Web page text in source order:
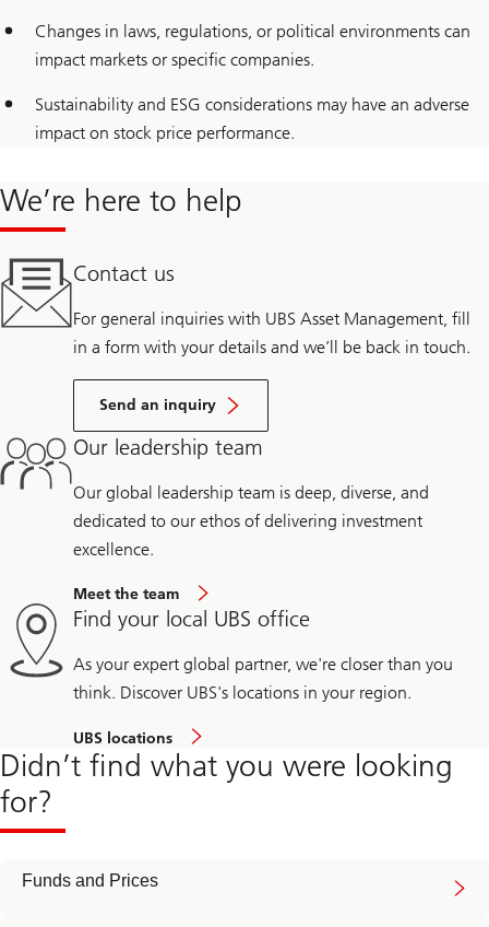
Changes in laws, regulations, or political environments can
impact markets or specific companies.
Sustainability and ESG considerations may have an adverse
impact on stock price performance.
We’re here to help
Contact us
For general inquiries with UBS Asset Management, fill
in a form with your details and we’ll be back in touch.
Send an inquiry
Our leadership team
Our global leadership team is deep, diverse, and
dedicated to our ethos of delivering investment
excellence.
Meet the team
Find your local UBS office
As your expert global partner, we're closer than you
think. Discover UBS's locations in your region.
UBS locations
Didn’t find what you were looking
for?
Funds and Prices